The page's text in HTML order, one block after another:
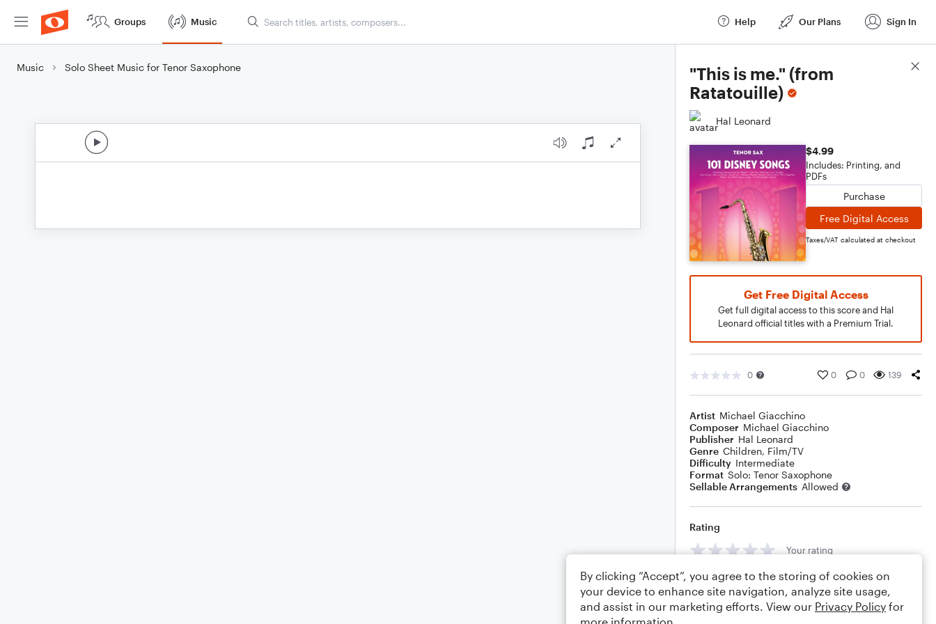
Groups Music Help Our Plans Sign In
Music Solo Sheet Music for Tenor Saxophone
"This is me." (from
Ratatouille)
Hal Leonard
$4.99
Includes: Printing, and
PDFs
Purchase
Free Digital Access
Taxes/VAT calculated at checkout
Get Free Digital Access
Get full digital access to this score and Hal
Leonard official titles with a Premium Trial.
0 0 0 139
Artist Michael Giacchino
Composer Michael Giacchino
Publisher Hal Leonard
Genre Children, Film/TV
Difficulty Intermediate
Format Solo: Tenor Saxophone
Sellable Arrangements Allowed
Rating
Your rating
Comments
Score Details
By clicking “Accept”, you agree to the storing of cookies on
your device to enhance site navigation, analyze site usage,
and assist in our marketing efforts. View our Privacy Policy for